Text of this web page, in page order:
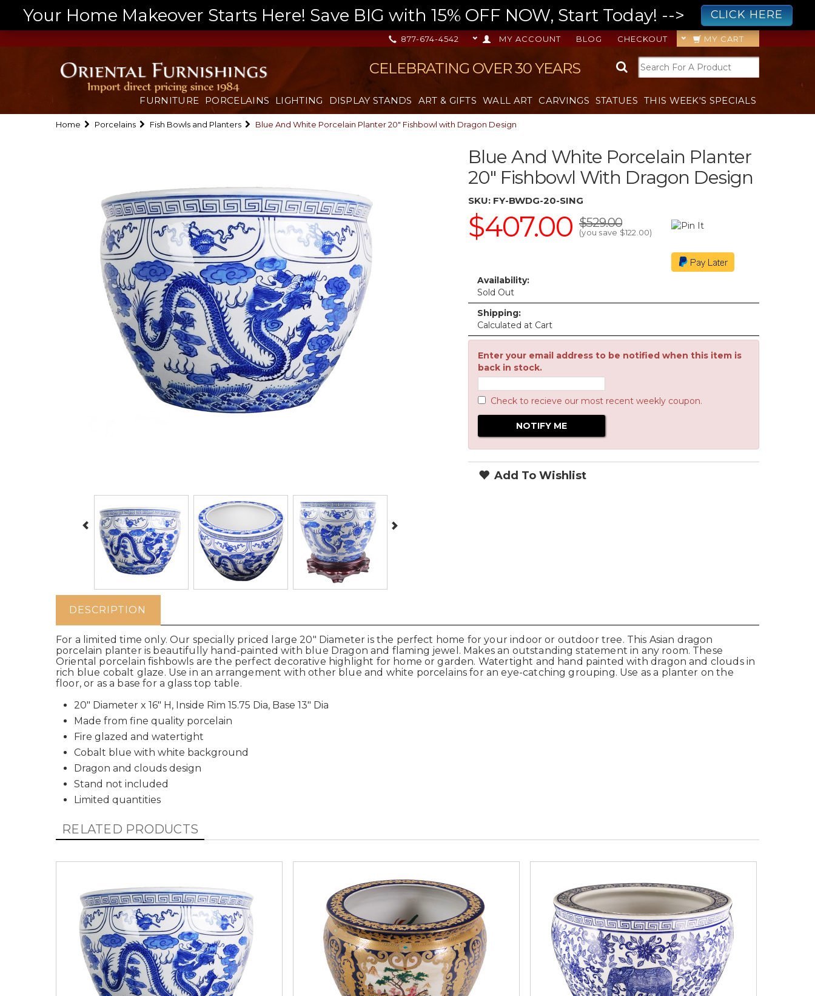
Your Home Makeover Starts Here! Save BIG with 15% OFF NOW, Start Today! --> CLICK HERE
MY CART
CHECKOUT
BLOG
MY ACCOUNT
877-674-4542
CELEBRATING OVER 30 YEARS
FURNITURE PORCELAINS LIGHTING DISPLAY STANDS ART & GIFTS WALL ART CARVINGS STATUES THIS WEEK'S SPECIALS
Home Porcelains Fish Bowls and Planters Blue And White Porcelain Planter 20" Fishbowl with Dragon Design
Blue And White Porcelain Planter
20" Fishbowl With Dragon Design
SKU: FY-BWDG-20-SING
$407.00 $529.00
(you save $122.00)
Availability:
Sold Out
Shipping:
Calculated at Cart
Enter your email address to be notified when this item is
back in stock.
Check to recieve our most recent weekly coupon.
Add To Wishlist
DESCRIPTION
For a limited time only. Our specially priced large 20" Diameter is the perfect home for your indoor or outdoor tree. This Asian dragon
porcelain planter is beautifully hand-painted with blue Dragon and flaming jewel. Makes an outstanding statement in any room. These
Oriental porcelain fishbowls are the perfect decorative highlight for home or garden. Watertight and hand painted with dragon and clouds in
rich blue cobalt glaze. Use in an arrangement with other blue and white porcelains for an eye-catching grouping. Use as a planter on the
floor, or as a base for a glass top table.
20" Diameter x 16" H, Inside Rim 15.75 Dia, Base 13" Dia
Made from fine quality porcelain
Fire glazed and watertight
Cobalt blue with white background
Dragon and clouds design
Stand not included
Limited quantities
RELATED PRODUCTS